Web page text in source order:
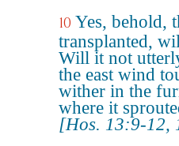
10 Yes, behold,
transplanted,
Will it not
the east wind
wither in the
where it
[Hos. 13:9-12,